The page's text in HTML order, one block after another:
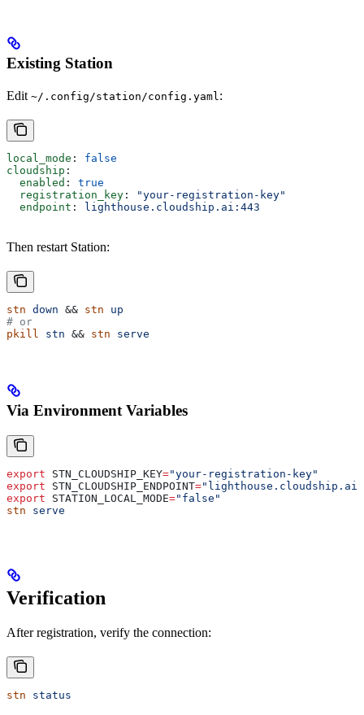
Existing Station
Edit ~/.config/station/config.yaml :
local_mode : false
cloudship :
  enabled
: true
  registration_key
:
"your-registration-key"
  endpoint
: lighthouse.cloudship.ai:443
Then restart Station:
stn down && stn up
# or
pkill
stn && stn serve
Via Environment Variables
export STN_CLOUDSHIP_KEY="your-registration-key"
export STN_CLOUDSHIP_ENDPOINT=
export STATION_LOCAL_MODE="false"
stn serve
Verification
After registration, verify the connection:
stn status